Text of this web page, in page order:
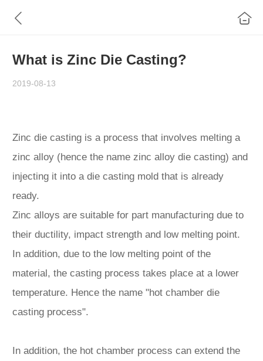
What is Zinc Die Casting?
2019-08-13
Zinc die casting is a process that involves melting a
zinc alloy (hence the name zinc alloy die casting) and
injecting it into a die casting mold that is already
ready.
Zinc alloys are suitable for part manufacturing due to
their ductility, impact strength and low melting point.
In addition, due to the low melting point of the
material, the casting process takes place at a lower
temperature. Hence the name "hot chamber die
casting process".
In addition, the hot chamber process can extend the